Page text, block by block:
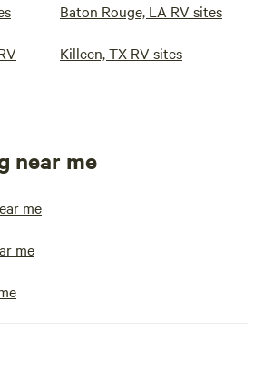
Baton Rouge, LA RV sites
Killeen, TX RV sites
near me
me
me